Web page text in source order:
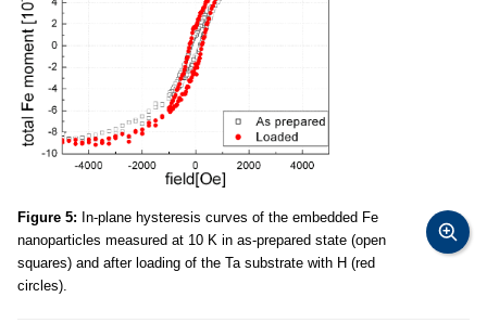
Figure 5: In-plane hysteresis curves of the embedded Fe
nanoparticles measured at 10 K in as-prepared state (open
squares) and after loading of the Ta substrate with H (red
circles).